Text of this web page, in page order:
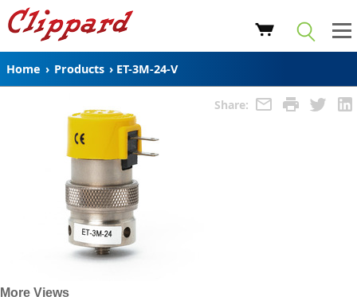
Home › Products › ET-3M-24-V
Share:
More Views